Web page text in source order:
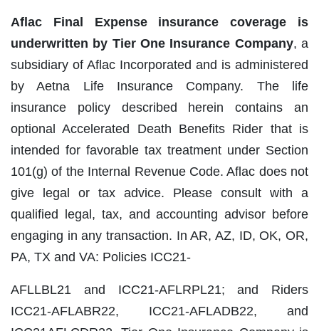
Aflac Final Expense insurance coverage is
underwritten by Tier One Insurance Company, a
subsidiary of Aflac Incorporated and is administered
by Aetna Life Insurance Company. The life
insurance policy described herein contains an
optional Accelerated Death Benefits Rider that is
intended for favorable tax treatment under Section
101(g) of the Internal Revenue Code. Aflac does not
give legal or tax advice. Please consult with a
qualified legal, tax, and accounting advisor before
engaging in any transaction. In AR, AZ, ID, OK, OR,
PA, TX and VA: Policies ICC21‐
AFLLBL21 and ICC21‐AFLRPL21; and Riders
ICC21‐AFLABR22, ICC21‐AFLADB22, and